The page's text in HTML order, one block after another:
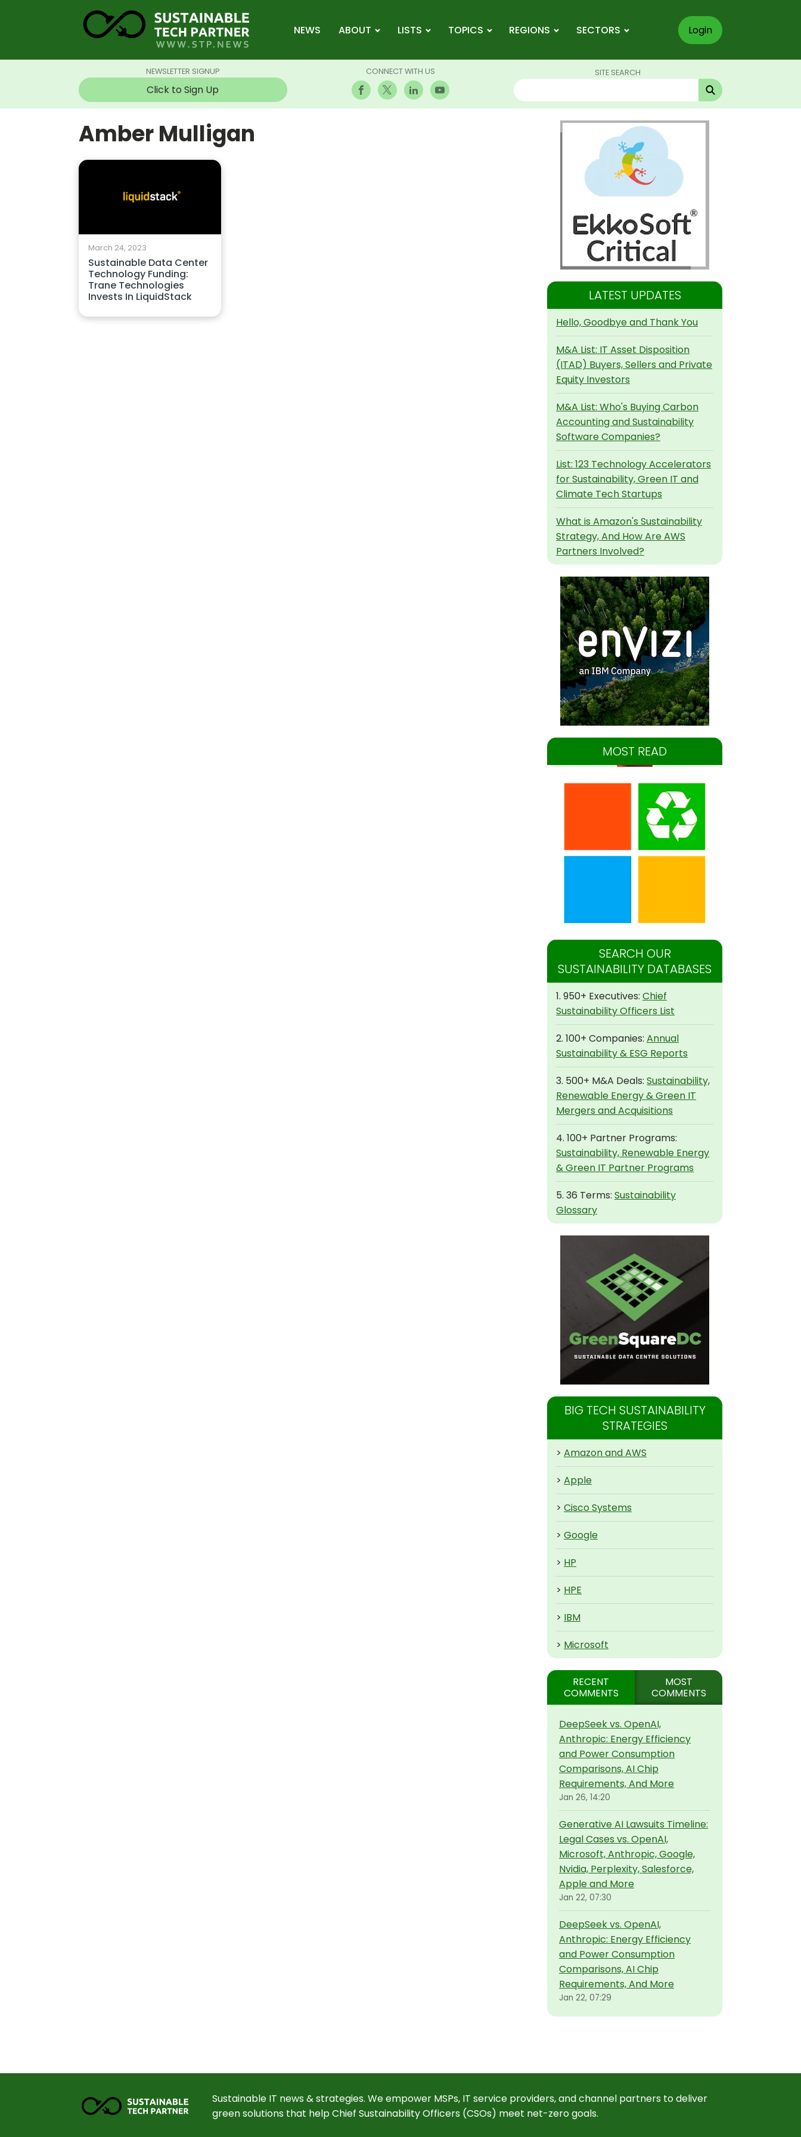
NEWS ABOUT LISTS TOPICS REGIONS SECTORS Login
NEWSLETTER SIGNUP
Click to Sign Up
CONNECT WITH US SITE SEARCH
Amber Mulligan
March 24, 2023
Sustainable Data Center
Technology Funding:
Trane Technologies
Invests In LiquidStack
LATEST UPDATES
Hello, Goodbye and Thank You
M&A List: IT Asset Disposition
(ITAD) Buyers, Sellers and Private
Equity Investors
M&A List: Who's Buying Carbon
Accounting and Sustainability
Software Companies?
List: 123 Technology Accelerators
for Sustainability, Green IT and
Climate Tech Startups
What is Amazon's Sustainability
Strategy, And How Are AWS
Partners Involved?
MOST READ
SEARCH OUR
SUSTAINABILITY DATABASES
1. 950+ Executives: Chief
Sustainability Officers List
2. 100+ Companies: Annual
Sustainability & ESG Reports
3. 500+ M&A Deals: Sustainability,
Renewable Energy & Green IT
Mergers and Acquisitions
4. 100+ Partner Programs:
Sustainability, Renewable Energy
& Green IT Partner Programs
5. 36 Terms: Sustainability
Glossary
BIG TECH SUSTAINABILITY
STRATEGIES
> Amazon and AWS
> Apple
> Cisco Systems
> Google
> HP
> HPE
> IBM
> Microsoft
RECENT
COMMENTS
MOST
COMMENTS
DeepSeek vs. OpenAI,
Anthropic: Energy Efficiency
and Power Consumption
Comparisons, AI Chip
Requirements, And More
Jan 26, 14:20
Generative AI Lawsuits Timeline:
Legal Cases vs. OpenAI,
Microsoft, Anthropic, Google,
Nvidia, Perplexity, Salesforce,
Apple and More
Jan 22, 07:30
DeepSeek vs. OpenAI,
Anthropic: Energy Efficiency
and Power Consumption
Comparisons, AI Chip
Requirements, And More
Jan 22, 07:29
Sustainable IT news & strategies. We empower MSPs, IT service providers, and channel partners to deliver
green solutions that help Chief Sustainability Officers (CSOs) meet net-zero goals.